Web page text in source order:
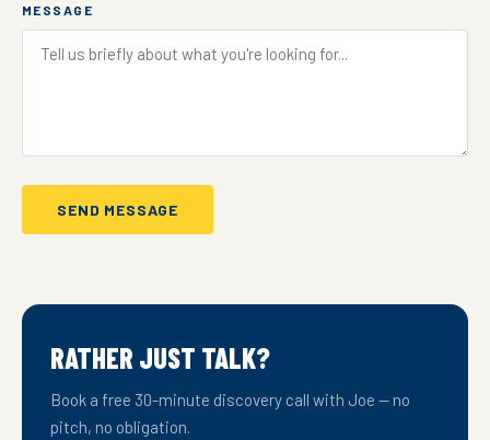
MESSAGE
SEND MESSAGE
RATHER JUST TALK?
Book a free 30-minute discovery call with Joe — no
pitch, no obligation.